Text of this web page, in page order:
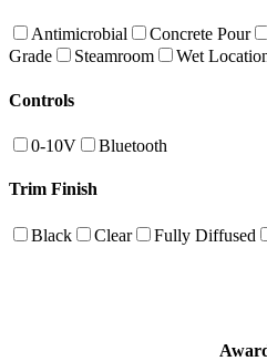
Antimicrobial Concrete Pour
Grade
Steamroom Wet
Controls
0-10V Bluetooth
Trim Finish
Black Clear Fully Diffused